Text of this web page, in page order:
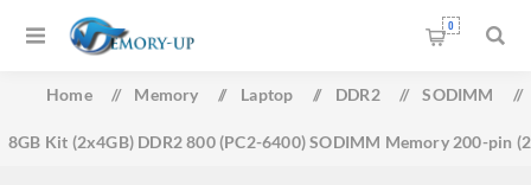
0
Home / Memory / Laptop / DDR2 / SODIMM /
8GB Kit (2x4GB) DDR2 800 (PC2-6400) SODIMM Memory 200-pin